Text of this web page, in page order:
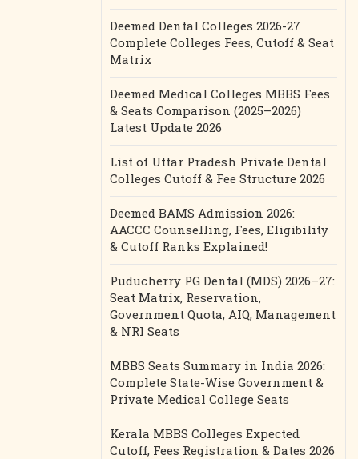
Deemed Dental Colleges 2026-27
Complete Colleges Fees, Cutoff & Seat
Matrix
Deemed Medical Colleges MBBS Fees
& Seats Comparison (2025–2026)
Latest Update 2026
List of Uttar Pradesh Private Dental
Colleges Cutoff & Fee Structure 2026
Deemed BAMS Admission 2026:
AACCC Counselling, Fees, Eligibility
& Cutoff Ranks Explained!
Puducherry PG Dental (MDS) 2026–27:
Seat Matrix, Reservation,
Government Quota, AIQ, Management
& NRI Seats
MBBS Seats Summary in India 2026:
Complete State-Wise Government &
Private Medical College Seats
Kerala MBBS Colleges Expected
Cutoff, Fees Registration & Dates 2026